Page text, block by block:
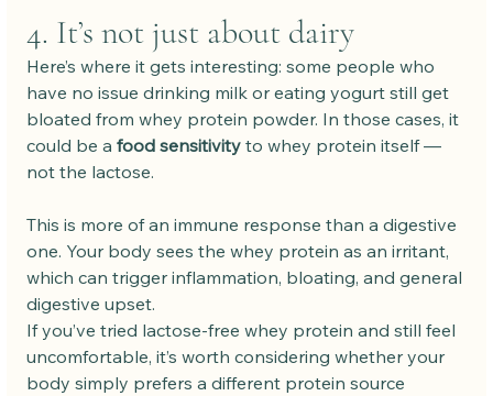
4. It’s not just about dairy
Here’s where it gets interesting: some people who
have no issue drinking milk or eating yogurt still get
bloated from whey protein powder. In those cases, it
could be a food sensitivity to whey protein itself —
not the lactose.
This is more of an immune response than a digestive
one. Your body sees the whey protein as an irritant,
which can trigger inflammation, bloating, and general
digestive upset.
If you’ve tried lactose-free whey protein and still feel
uncomfortable, it’s worth considering whether your
body simply prefers a different protein source